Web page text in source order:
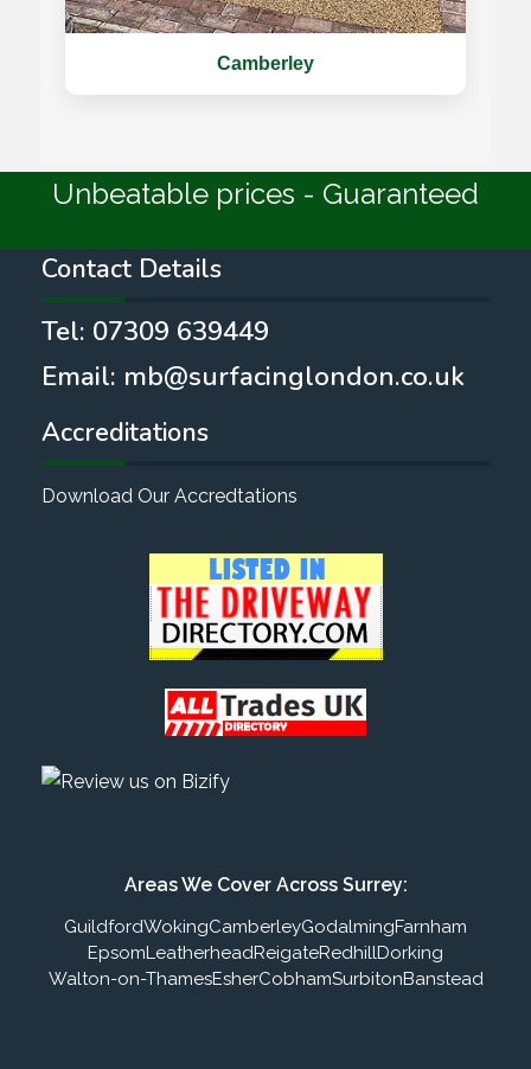
Camberley
Unbeatable prices - Guaranteed
Contact Details
Tel: 07309 639449
Email: mb@surfacinglondon.co.uk
Accreditations
Download Our Accredtations
Areas We Cover Across Surrey:
GuildfordWokingCamberleyGodalmingFarnham
EpsomLeatherheadReigateRedhillDorking
Walton-on-ThamesEsherCobhamSurbitonBanstead